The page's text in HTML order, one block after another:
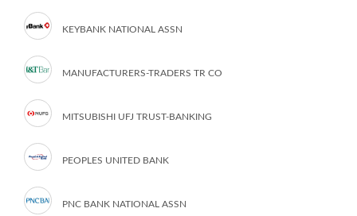
KEYBANK NATIONAL ASSN
MANUFACTURERS-TRADERS TR CO
MITSUBISHI UFJ TRUST-BANKING
PEOPLES UNITED BANK
PNC BANK NATIONAL ASSN